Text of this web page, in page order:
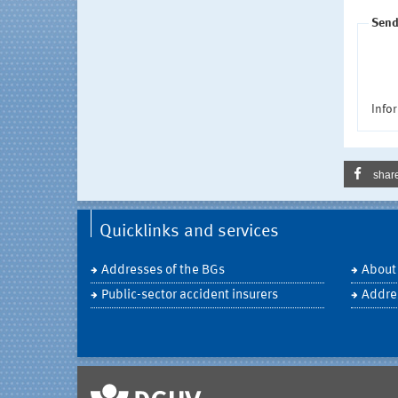
Quicklinks and services
Addresses of the BGs
Public-sector accident insurers
About